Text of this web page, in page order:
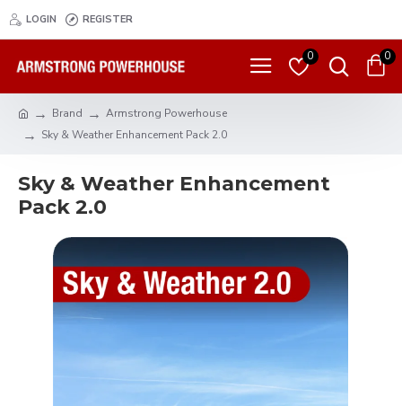
LOGIN REGISTER
0 0
Brand
Armstrong Powerhouse
Sky & Weather Enhancement Pack 2.0
Sky & Weather Enhancement
Pack 2.0